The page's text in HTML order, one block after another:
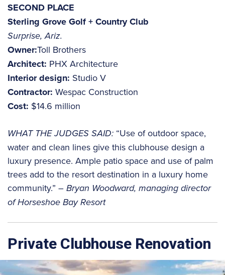
SECOND PLACE
Sterling Grove Golf + Country Club
Surprise, Ariz.
Owner:Toll Brothers
Architect: PHX Architecture
Interior design: Studio V
Contractor: Wespac Construction
Cost: $14.6 million
WHAT THE JUDGES SAID: “Use of outdoor space,
water and clean lines give this clubhouse design a
luxury presence. Ample patio space and use of palm
trees add to the resort destination in a luxury home
community.” – Bryan Woodward, managing director
of Horseshoe Bay Resort
Private Clubhouse Renovation